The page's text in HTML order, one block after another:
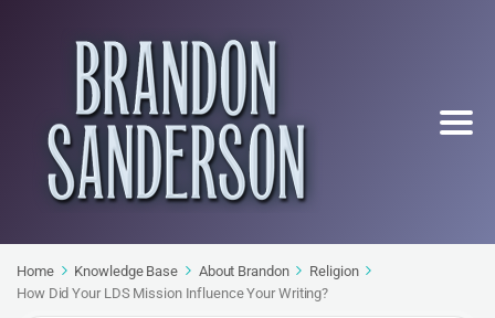
Home Knowledge Base About Brandon
Religion
How Did Your LDS Mission Influence Your Writing?